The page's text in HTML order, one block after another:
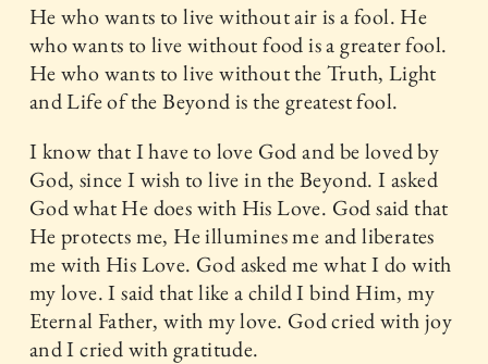
He who wants to live without air is a fool. He
who wants to live without food is a greater fool.
He who wants to live without the Truth, Light
and Life of the Beyond is the greatest fool.
I know that I have to love God and be loved by
God, since I wish to live in the Beyond. I asked
God what He does with His Love. God said that
He protects me, He illumines me and liberates
me with His Love. God asked me what I do with
my love. I said that like a child I bind Him, my
Eternal Father, with my love. God cried with joy
and I cried with gratitude.